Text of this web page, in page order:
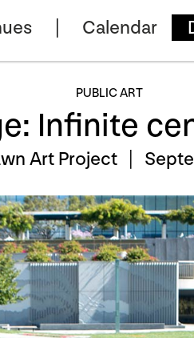
Calendar
PUBLIC ART
Infinite
Art Project |